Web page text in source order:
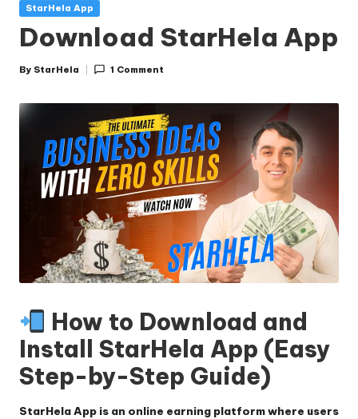
Posted
StarHela App
Download StarHela App
Posted
By StarHela 1 Comment
How to Download and
Install StarHela App (Easy
Step-by-Step Guide)
StarHela App is an online earning platform where users